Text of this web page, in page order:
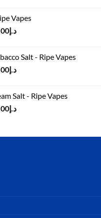
د.إ45.00.
Vapes
د.إ45.00.
د.إCurrent
د.إ37.00.
Salt - Ripe Vapes
د.إ45.00.
د.إCurrent
د.إ37.00.
Salt - Ripe Vapes
د.إ45.00.
د.إCurrent
د.إ37.00.